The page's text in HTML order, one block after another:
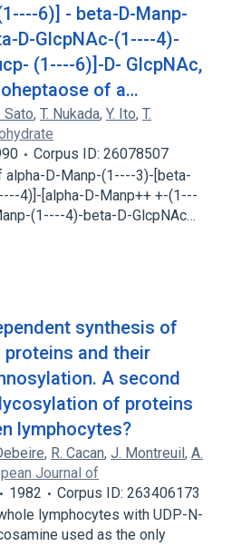
6)] - beta-D-Manp-
D-GlcpNAc-(1----4)-
(1----6)]-D- GlcpNAc,
of a…
Sato, T. Nukada, Y. Ito, T.
Corpus ID: 26078507
alpha-D-Manp-(1----3)-[beta-
4)]-[alpha-D-Manp++ +-(1---
(1----4)-beta-D-GlcpNAc…
synthesis of
and their
A second
of proteins
lymphocytes?
, R. Cacan, J. Montreuil, A.
Journal of
1982
Corpus ID: 263406173
lymphocytes with UDP-N-
used as the only